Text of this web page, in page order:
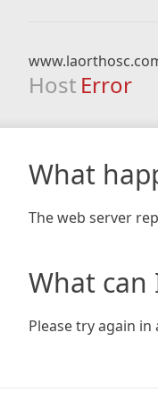
Host Error
What
The web server
What can
Please try again